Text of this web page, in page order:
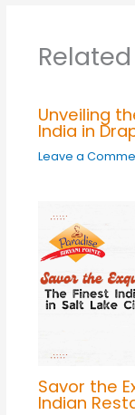
Unveiling
India in
Leave a
Savor the
Indian